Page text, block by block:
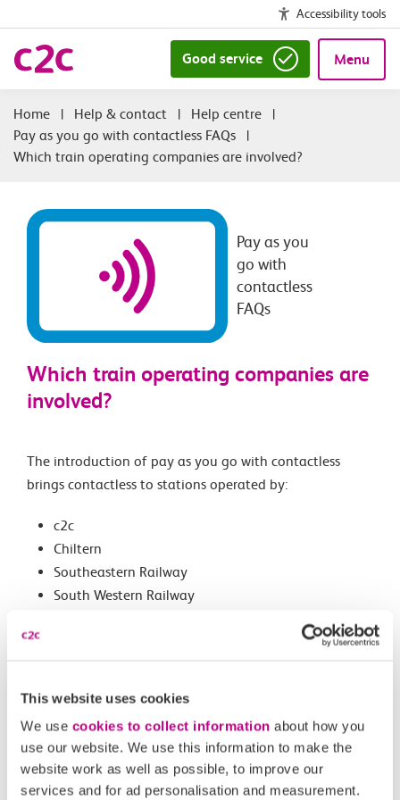
This website uses cookies
We use cookies to collect information about how you
use our website. We use this information to make the
website work as well as possible, to improve our
services and for ad personalisation and measurement.
Accessibility tools
Good service Menu
| Help & contact | Help centre
|
Pay as you go with contactless FAQs
|
Which train operating companies are involved?
Pay as you
go with
contactless
FAQs
Which train operating companies are
involved?
The introduction of pay as you go with contactless
brings contactless to stations operated by:
c2c
Chiltern
Southeastern Railway
South Western Railway
Related Articles